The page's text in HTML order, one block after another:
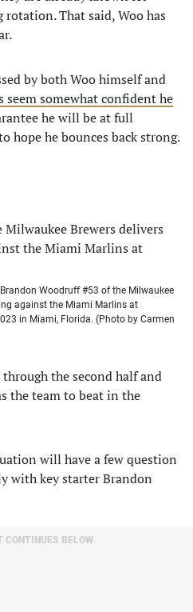
That said, Woo has
by both Woo himself and
seem somewhat confident he
he will be at full
hope he bounces back strong.
Brandon Woodruff #53 of the Milwaukee
against the Miami Marlins at
in Miami, Florida. (Photo by Carmen
the second half and
the team to beat in the
will have a few question
with key starter Brandon
CONTINUES BELOW